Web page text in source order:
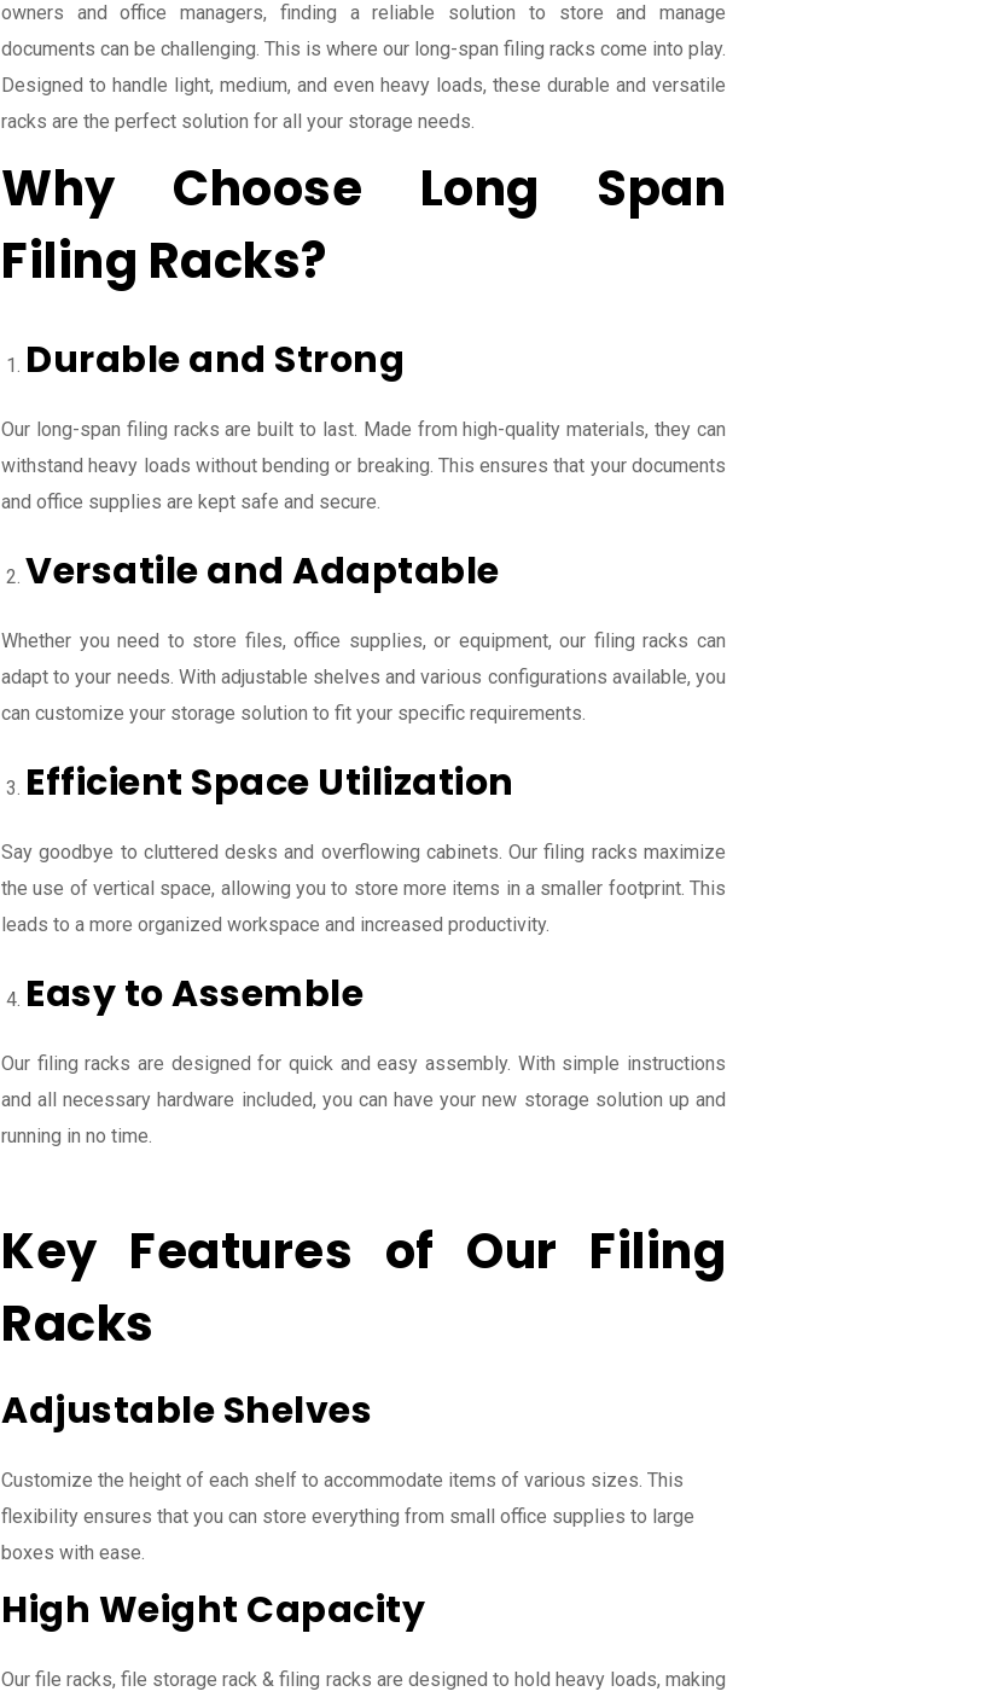
owners and office managers, finding a reliable solution to store and manage
documents can be challenging. This is where our long-span filing racks come into play.
Designed to handle light, medium, and even heavy loads, these durable and versatile
racks are the perfect solution for all your storage needs.
Why Choose Long Span
Filing Racks?
Durable and Strong
Our long-span filing racks are built to last. Made from high-quality materials, they can
withstand heavy loads without bending or breaking. This ensures that your documents
and office supplies are kept safe and secure.
Versatile and Adaptable
Whether you need to store files, office supplies, or equipment, our filing racks can
adapt to your needs. With adjustable shelves and various configurations available, you
can customize your storage solution to fit your specific requirements.
Efficient Space Utilization
Say goodbye to cluttered desks and overflowing cabinets. Our filing racks maximize
the use of vertical space, allowing you to store more items in a smaller footprint. This
leads to a more organized workspace and increased productivity.
Easy to Assemble
Our filing racks are designed for quick and easy assembly. With simple instructions
and all necessary hardware included, you can have your new storage solution up and
running in no time.
Key Features of Our Filing
Racks
Adjustable Shelves
Customize the height of each shelf to accommodate items of various sizes. This
flexibility ensures that you can store everything from small office supplies to large
boxes with ease.
High Weight Capacity
Our file racks, file storage rack & filing racks are designed to hold heavy loads, making